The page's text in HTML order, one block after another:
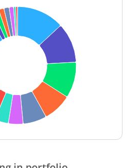
Financial Techn…
Aerospace & D…
Ferrous Metals
Insurance
IT-Software